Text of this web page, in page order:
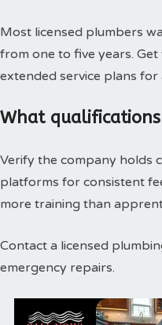
Most licensed plumbers
from one to five years.
extended service plans for
What
Verify the company holds
platforms for consistent
more training than
Contact a licensed
emergency repairs.